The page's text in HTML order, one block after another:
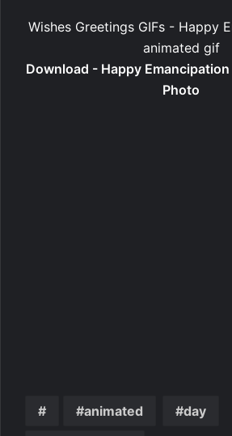
Wishes Greetings GIFs - Happy
animated gif
Download - Happy
Photo
animated day